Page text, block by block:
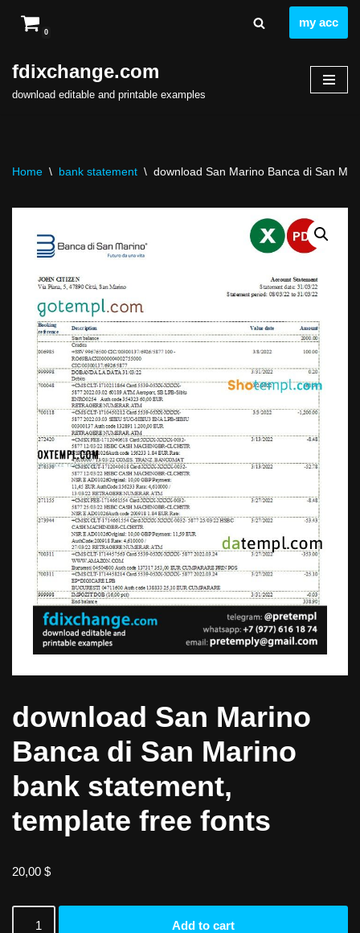
to
content
0
my acc
fdixchange.com
download editable and printable examples
Home \ bank statement \ download San Marino Banca di San
download San Marino
Banca di San Marino
bank statement,
template free fonts
20,00 $
Add to cart